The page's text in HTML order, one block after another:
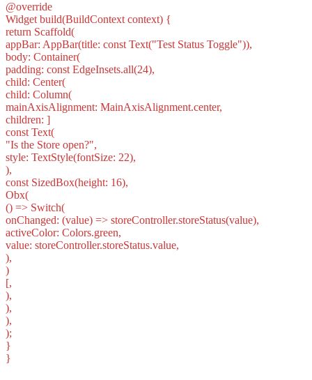
@override
Widget build(BuildContext context) {
return Scaffold(
appBar: AppBar(title: const Text("Test Status Toggle")),
body: Container(
padding: const EdgeInsets.all(24),
child: Center(
child: Column(
mainAxisAlignment: MainAxisAlignment.center,
children: ]
const Text(
"Is the Store open?",
style: TextStyle(fontSize: 22),
),
const SizedBox(height: 16),
Obx(
() => Switch(
onChanged: (value) => storeController.storeStatus(value),
activeColor: Colors.green,
value: storeController.storeStatus.value,
),
)
[,
),
),
),
);
}
}